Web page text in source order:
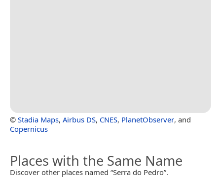
© Stadia Maps, Airbus DS, CNES, PlanetObserver, and
Copernicus
Places with the Same Name
Discover other places named “Serra do Pedro”.